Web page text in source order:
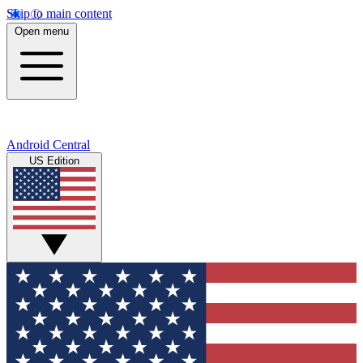
Skip to main content
Open menu
Android Central
US Edition